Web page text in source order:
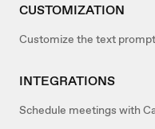
CUSTOMIZATION
Customize the text
INTEGRATIONS
Schedule meetings with